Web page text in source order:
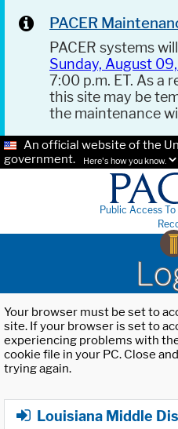
PACER
PACER systems
Sunday, August
7:00 p.m. ET. As a
this site may be
the maintenance
An official website of the
government.
Here's how you know.
Public Access
Your browser must be set to
site. If your browser is set to
experiencing problems with
cookie file in your PC. Close
trying again.
Louisiana Middle